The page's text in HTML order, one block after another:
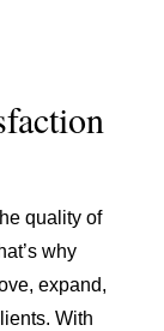
quality of
why
expand,
With